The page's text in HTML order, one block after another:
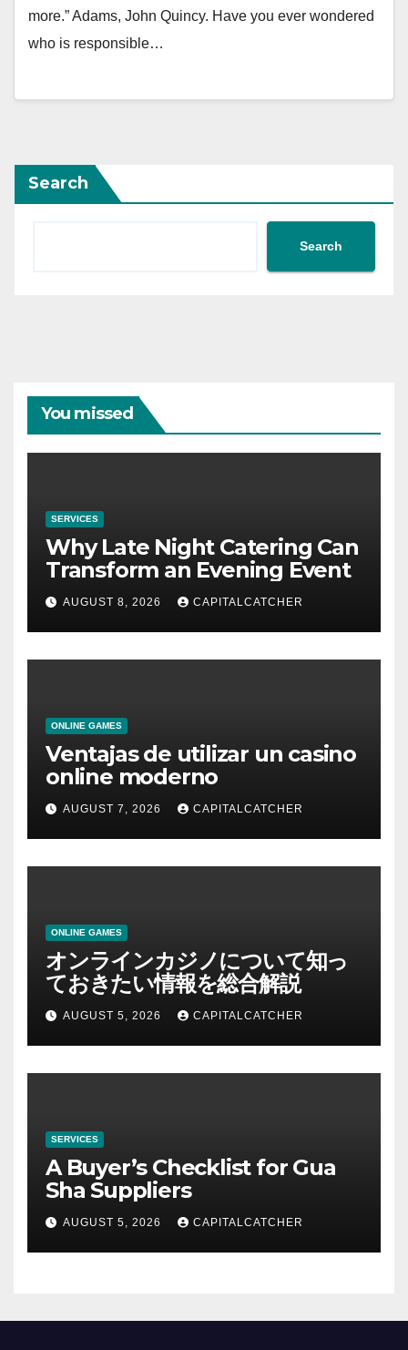
more.” Adams, John Quincy. Have you ever wondered
who is responsible…
Search
Search
You missed
SERVICES
Why Late Night Catering Can
Transform an Evening Event
AUGUST 8, 2026 CAPITALCATCHER
ONLINE GAMES
Ventajas de utilizar un casino
online moderno
AUGUST 7, 2026 CAPITALCATCHER
ONLINE GAMES
オンラインカジノについて知っ
ておきたい情報を総合解説
AUGUST 5, 2026 CAPITALCATCHER
SERVICES
A Buyer’s Checklist for Gua
Sha Suppliers
AUGUST 5, 2026 CAPITALCATCHER